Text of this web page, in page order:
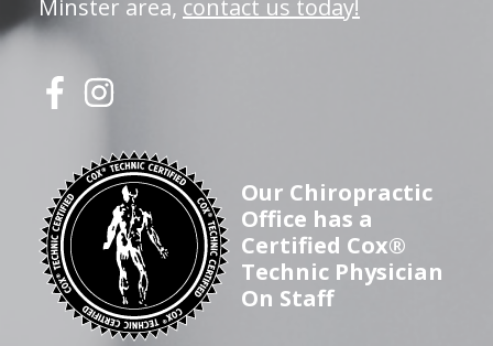
Minster area, contact us today!
Our Chiropractic
Office has a
Certified Cox®
Technic Physician
On Staff